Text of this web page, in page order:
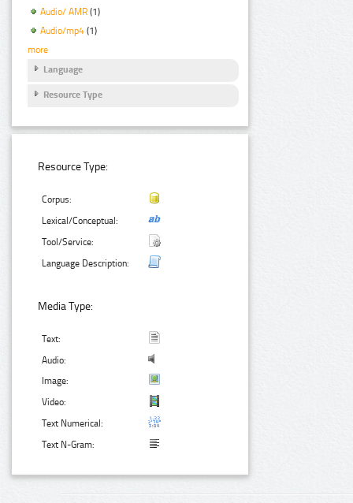
Audio/ AMR (1)
Audio/mp4 (1)
more
Language
Resource Type
Resource Type:
Corpus:
Lexical/Conceptual:
Tool/Service:
Language Description:
Media Type:
Text:
Audio:
Image:
Video:
Text Numerical:
Text N-Gram: